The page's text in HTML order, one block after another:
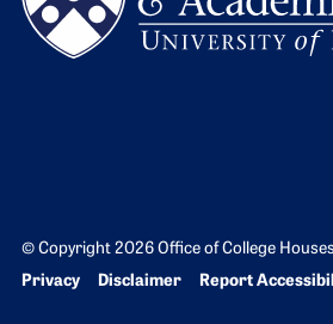
© Copyright 2026 Office of College
Bottom Footer menu
Privacy Disclaimer Report